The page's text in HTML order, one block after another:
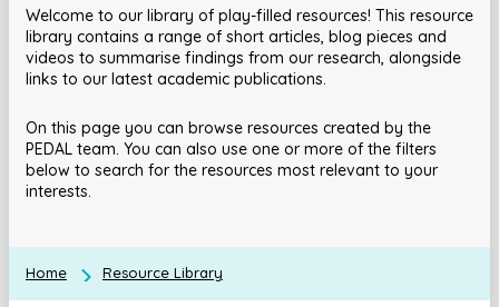
Welcome to our library of play-filled resources! This resource
library contains a range of short articles, blog pieces and
videos to summarise findings from our research, alongside
links to our latest academic publications.
On this page you can browse resources created by the
PEDAL team. You can also use one or more of the filters
below to search for the resources most relevant to your
interests.
Home Resource Library